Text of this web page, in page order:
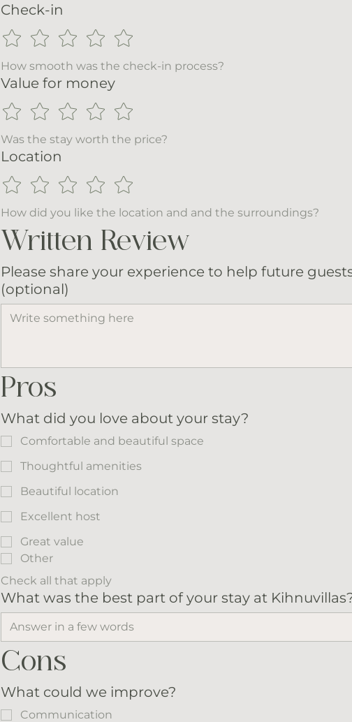
Check-in
How smooth was the check-in process?
Value for money
Was the stay worth the price?
Location
How did you like the location and and the surroundings?
Written Review
Please share your experience to help future
(optional)
Pros
What did you love about your stay?
Comfortable and beautiful space
Thoughtful amenities
Beautiful location
Excellent host
Great value
Other
Check all that apply
What was the best part of your stay at
Cons
What could we improve?
Communication